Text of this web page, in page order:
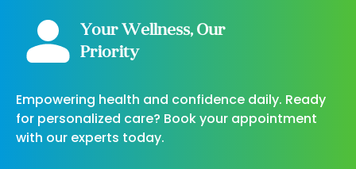
Your Wellness, Our
Priority
Empowering health and confidence daily. Ready
for personalized care? Book your appointment
with our experts today.